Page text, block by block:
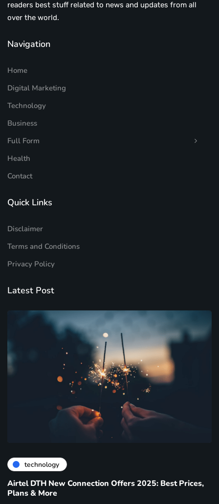
readers best stuff related to news and updates from all
over the world.
Navigation
Home
Digital Marketing
Technology
Business
Full Form
Health
Contact
Quick Links
Disclaimer
Terms and Conditions
Privacy Policy
Latest Post
technology
Airtel DTH New Connection Offers 2025: Best Prices,
Plans & More